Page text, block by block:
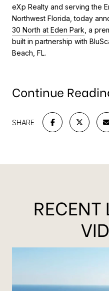
eXp Realty and serving the
Northwest Florida, today
30 North at Eden Park , a
built in partnership with
Beach, FL.
Continue
SHARE
RECENT